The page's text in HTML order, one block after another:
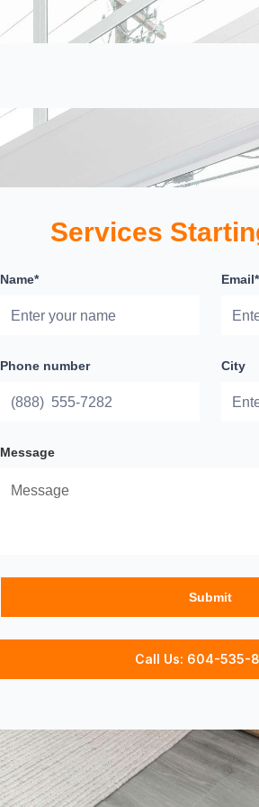
Services
Name* Email*
Phone number City
Message
Call Us: 604-535-